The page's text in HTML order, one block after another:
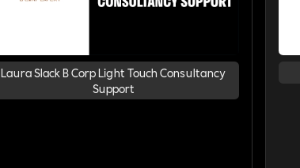
Laura Slack B Corp Light Touch Consultancy
Support